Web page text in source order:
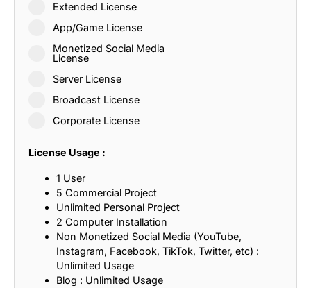
Extended License
App/Game License
Monetized Social Media
License
Server License
Broadcast License
Corporate License
License Usage :
1 User
5 Commercial Project
Unlimited Personal Project
2 Computer Installation
Non Monetized Social Media (YouTube,
Instagram, Facebook, TikTok, Twitter, etc) :
Unlimited Usage
Blog : Unlimited Usage